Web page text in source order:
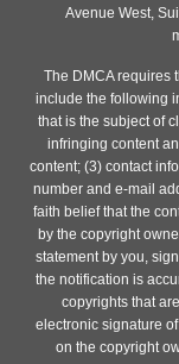
Avenue West,
The DMCA requires
include the following
that is the subject of
infringing content
content; (3) contact
number and e-mail
faith belief that the
by the copyright
statement by you,
the notification is
copyrights that
electronic signature
on the copyright